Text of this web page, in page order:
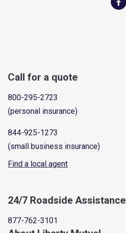
Call for a quote
800-295-2723
(personal insurance)
844-925-1273
(small business insurance)
Find a local agent
24/7 Roadside Assistance
877-762-3101